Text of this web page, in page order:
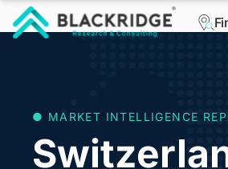
● MARKET INTELLIGENCE